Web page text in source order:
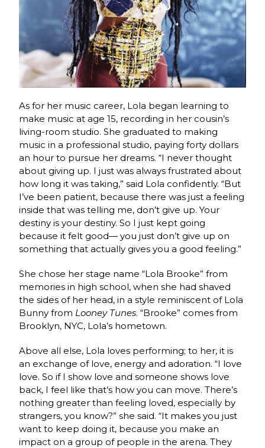
As for her music career, Lola began learning to
make music at age 15, recording in her cousin’s
living-room studio. She graduated to making
music in a professional studio, paying forty dollars
an hour to pursue her dreams. “I never thought
about giving up. I just was always frustrated about
how long it was taking,” said Lola confidently. “But
I’ve been patient, because there was just a feeling
inside that was telling me, don’t give up. Your
destiny is your destiny. So I just kept going
because it felt good— you just don’t give up on
something that actually gives you a good feeling.”
She chose her stage name “Lola Brooke” from
memories in high school, when she had shaved
the sides of her head, in a style reminiscent of Lola
Bunny from Looney Tunes. “Brooke” comes from
Brooklyn, NYC, Lola’s hometown.
Above all else, Lola loves performing; to her, it is
an exchange of love, energy and adoration. “I love
love. So if I show love and someone shows love
back, I feel like that’s how you can move. There’s
nothing greater than feeling loved, especially by
strangers, you know?” she said. “It makes you just
want to keep doing it, because you make an
impact on a group of people in the arena. They